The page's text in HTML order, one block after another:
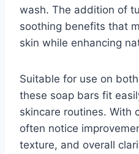
wash. The addition of
soothing benefits that
skin while enhancing
Suitable for use on
these soap bars fit
skincare routines. With
often notice
texture, and overall